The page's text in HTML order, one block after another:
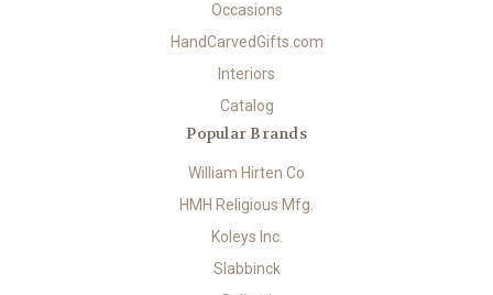
Occasions
HandCarvedGifts.com
Interiors
Catalog
Popular Brands
William Hirten Co
HMH Religious Mfg.
Koleys Inc.
Slabbinck